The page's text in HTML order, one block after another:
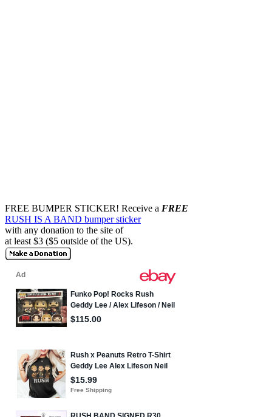
FREE BUMPER STICKER! Receive a FREE
RUSH IS A BAND bumper sticker
with any donation to the site of
at least $3 ($5 outside of the US).